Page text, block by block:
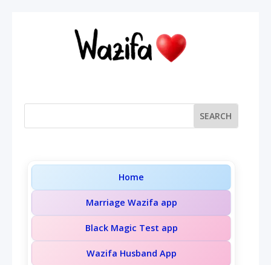
Home
Marriage Wazifa app
Black Magic Test app
Wazifa Husband App